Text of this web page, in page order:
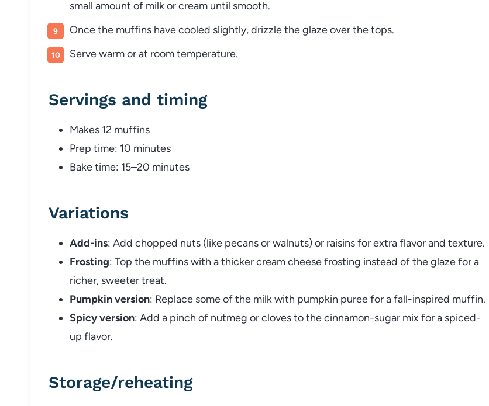
small amount of milk or cream until smooth.
Once the muffins have cooled slightly, drizzle the glaze over the tops.
Serve warm or at room temperature.
Servings and timing
Makes 12 muffins
Prep time: 10 minutes
Bake time: 15–20 minutes
Variations
Add-ins: Add chopped nuts (like pecans or walnuts) or raisins for extra flavor and texture.
Frosting: Top the muffins with a thicker cream cheese frosting instead of the glaze for a
richer, sweeter treat.
Pumpkin version: Replace some of the milk with pumpkin puree for a fall-inspired muffin.
Spicy version: Add a pinch of nutmeg or cloves to the cinnamon-sugar mix for a spiced-
up flavor.
Storage/reheating